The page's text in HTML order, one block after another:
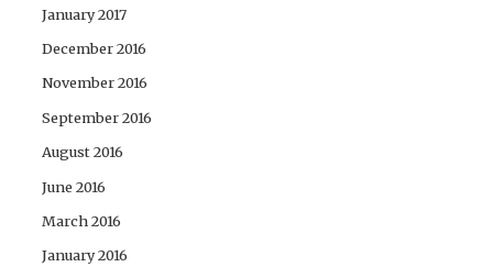
January 2017
December 2016
November 2016
September 2016
August 2016
June 2016
March 2016
January 2016